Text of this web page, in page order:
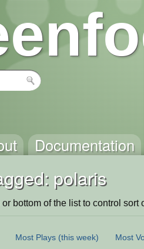
Documentation
polaris
bottom of the list to control sort
Most Plays (this week) Most